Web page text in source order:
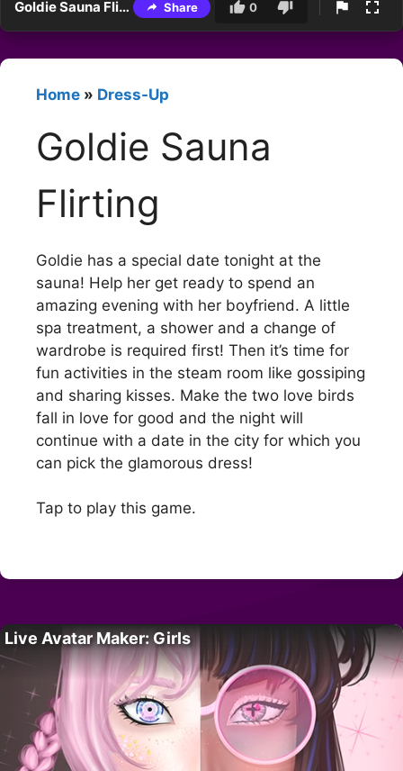
Goldie Sauna Flirting Share 0
Home » Dress-Up
Goldie Sauna
Flirting
Goldie has a special date tonight at the
sauna! Help her get ready to spend an
amazing evening with her boyfriend. A little
spa treatment, a shower and a change of
wardrobe is required first! Then it’s time for
fun activities in the steam room like gossiping
and sharing kisses. Make the two love birds
fall in love for good and the night will
continue with a date in the city for which you
can pick the glamorous dress!
Tap to play this game.
Live Avatar Maker: Girls